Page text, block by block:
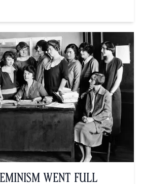
Went Full